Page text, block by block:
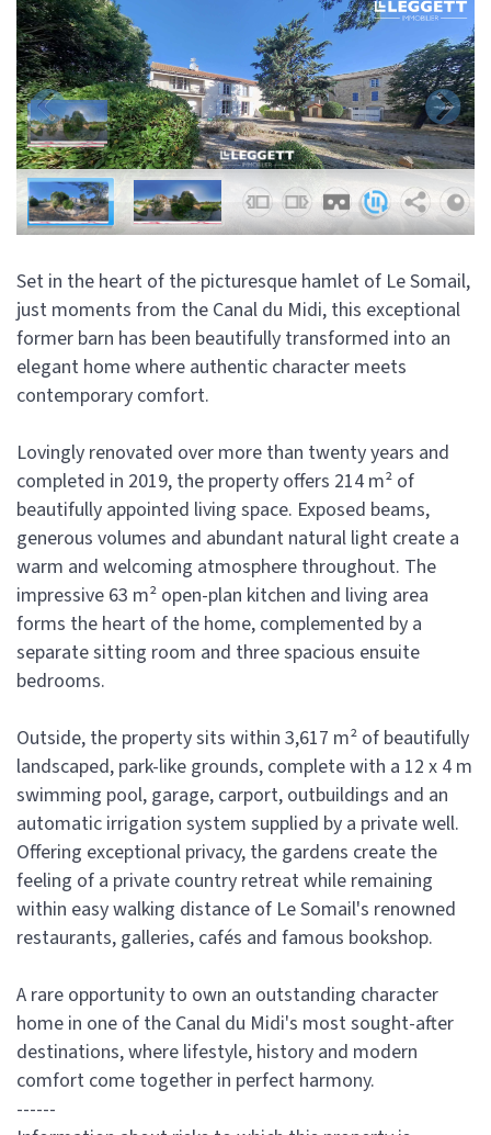
Set in the heart of the picturesque hamlet of Le Somail,
just moments from the Canal du Midi, this exceptional
former barn has been beautifully transformed into an
elegant home where authentic character meets
contemporary comfort.
Lovingly renovated over more than twenty years and
completed in 2019, the property offers 214 m² of
beautifully appointed living space. Exposed beams,
generous volumes and abundant natural light create a
warm and welcoming atmosphere throughout. The
impressive 63 m² open-plan kitchen and living area
forms the heart of the home, complemented by a
separate sitting room and three spacious ensuite
bedrooms.
Outside, the property sits within 3,617 m² of beautifully
landscaped, park-like grounds, complete with a 12 x 4 m
swimming pool, garage, carport, outbuildings and an
automatic irrigation system supplied by a private well.
Offering exceptional privacy, the gardens create the
feeling of a private country retreat while remaining
within easy walking distance of Le Somail's renowned
restaurants, galleries, cafés and famous bookshop.
A rare opportunity to own an outstanding character
home in one of the Canal du Midi's most sought-after
destinations, where lifestyle, history and modern
comfort come together in perfect harmony.
------